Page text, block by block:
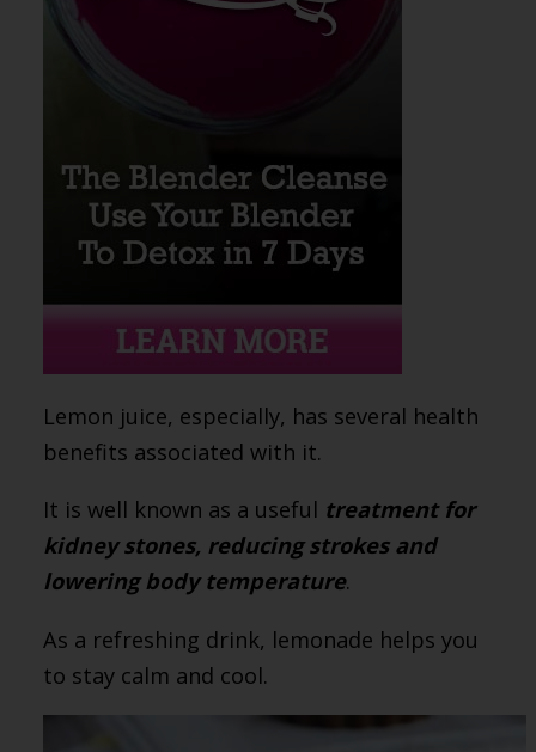
Lemon juice, especially, has several health
benefits associated with it.
It is well known as a useful treatment for
kidney stones, reducing strokes and
lowering body temperature.
As a refreshing drink, lemonade helps you
to stay calm and cool.